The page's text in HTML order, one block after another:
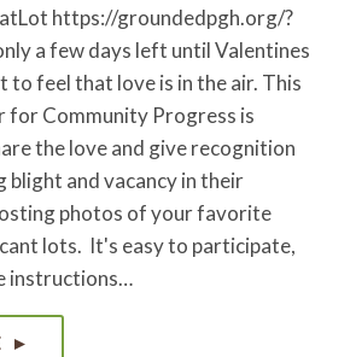
https://groundedpgh.org/?
a few days left until Valentines
to feel that love is in the air. This
for Community Progress is
the love and give recognition
and vacancy in their
photos of your favorite
lots. It's easy to participate,
instructions…